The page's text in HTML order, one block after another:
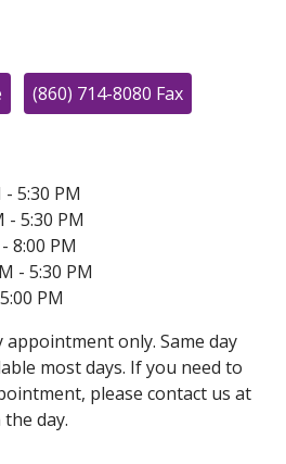
(860) 714-8080 Fax
5:30 PM
- 5:30 PM
8:00 PM
- 5:30 PM
PM
only. Same day
most days. If you need to
please contact us at
day.